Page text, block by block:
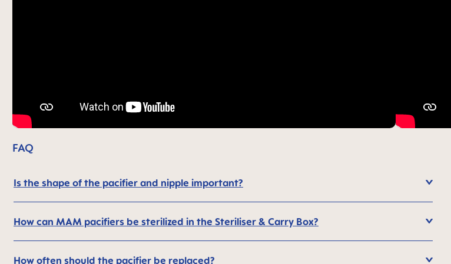
FAQ
Is the shape of the pacifier and nipple important?
How can MAM pacifiers be sterilized in the Steriliser & Carry Box?
How often should the pacifier be replaced?